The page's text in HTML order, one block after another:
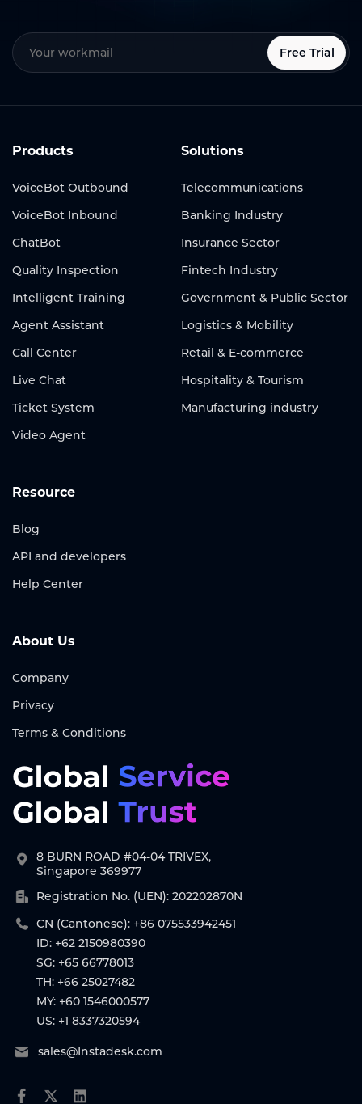
Free Trial
Products
VoiceBot Outbound
VoiceBot Inbound
ChatBot
Quality Inspection
Intelligent Training
Agent Assistant
Call Center
Live Chat
Ticket System
Video Agent
Solutions
Telecommunications
Banking Industry
Insurance Sector
Fintech Industry
Government & Public Sector
Logistics & Mobility
Retail & E-commerce
Hospitality & Tourism
Manufacturing industry
Resource
Blog
API and developers
Help Center
About Us
Company
Privacy
Terms & Conditions
8 BURN ROAD #04-04 TRIVEX,
Singapore 369977
Registration No. (UEN): 202202870N
CN (Cantonese): +86 075533942451
ID: +62 2150980390
SG: +65 66778013
TH: +66 25027482
MY: +60 1546000577
US: +1 8337320594
sales@Instadesk.com